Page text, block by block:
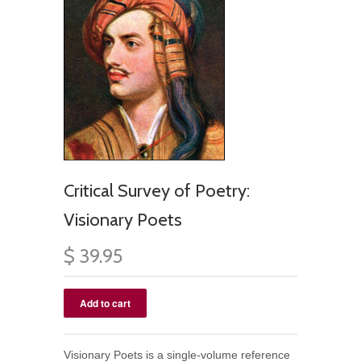
Critical Survey of Poetry:
Visionary Poets
$ 39.95
Visionary Poets is a single-volume reference